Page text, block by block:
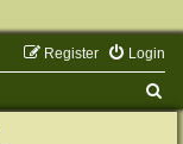
Login
Register